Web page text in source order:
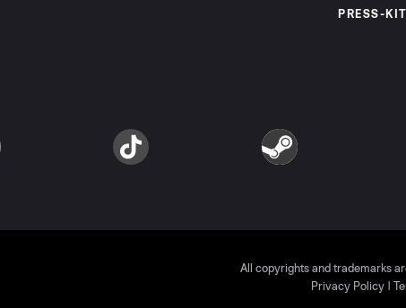
PRESS-
TikTok Steam
All copyrights and trademarks
Privacy Policy